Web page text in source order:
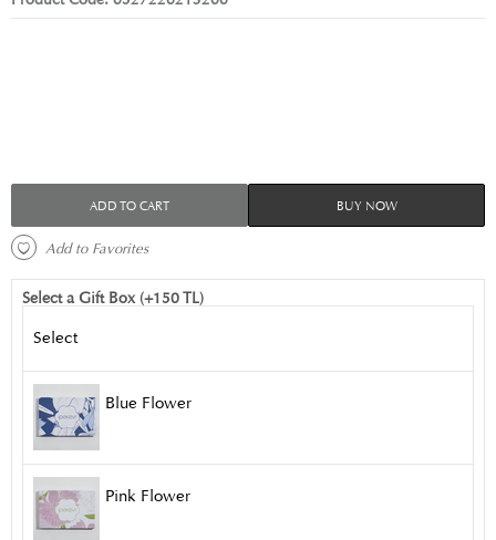
ADD TO CART BUY NOW
Add to Favorites
Select a Gift Box (+150 TL)
Select
Blue Flower
Pink Flower